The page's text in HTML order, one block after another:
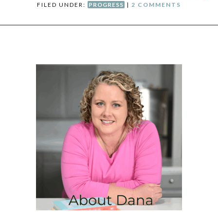
FILED UNDER: PROGRESS | 2 COMMENTS